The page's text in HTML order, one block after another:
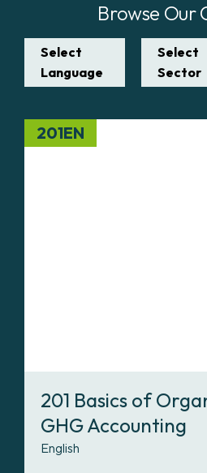
Browse Our
Select
Language
Select
Sector
201EN
201 Basics of
GHG Accounting
English